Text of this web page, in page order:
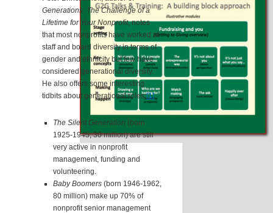
Generations: The Challenge of a
Lifetime for Your Nonprofit, notes
that most nonprofits have worked at
staff and board diversity in terms of
gender and ethnicity but few have
considered generational diversity.
He also offers some interesting
tidbits about generational roles:[1]
The Silent Generation (born
1925-1945, 30 million) are still
very active in nonprofit
management, funding and
volunteering.
Baby Boomers(born 1946-1962,
80 million) make up 70% of
nonprofit senior management